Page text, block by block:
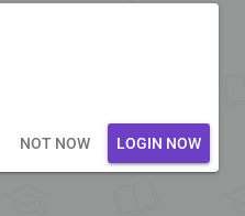
NOT NOW LOGIN NOW